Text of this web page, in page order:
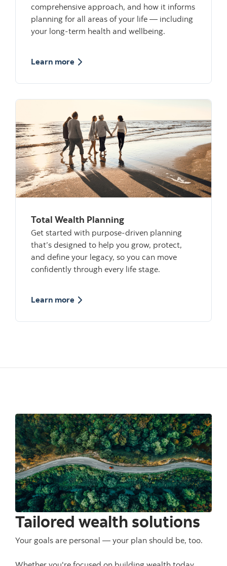
comprehensive approach, and how it informs
planning for all areas of your life — including
your long-term health and wellbeing.
Learn more about Total Wealth Approach
Total Wealth Planning
Get started with purpose-driven planning
that’s designed to help you grow, protect,
and define your legacy, so you can move
confidently through every life stage.
Learn more about Total Wealth Planning
Tailored wealth solutions
Your goals are personal — your plan should be, too.